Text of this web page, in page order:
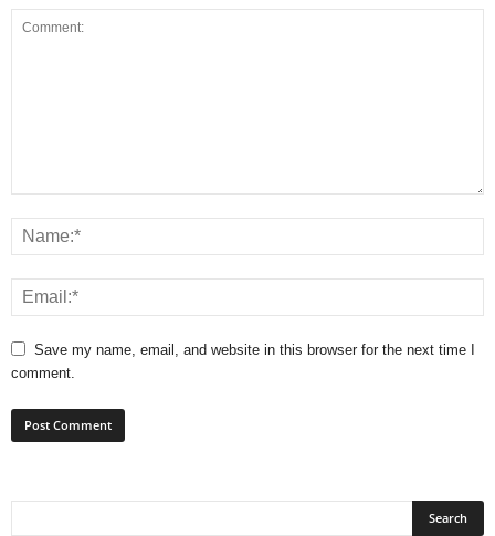
Save my name, email, and website in this browser for the next time I
comment.